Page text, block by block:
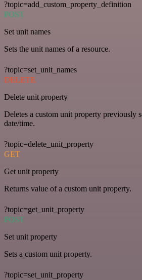
?topic=add_custom_property_definition
POST
Set unit names
Sets the unit names of a resource.
?topic=set_unit_names
DELETE
Delete unit property
Deletes a custom unit property previously
date/time.
?topic=delete_unit_property
GET
Get unit property
Returns value of a custom unit property.
?topic=get_unit_property
POST
Set unit property
Sets a custom unit property.
?topic=set_unit_property